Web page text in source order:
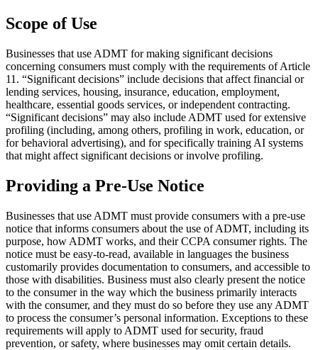
Scope of Use
Businesses that use ADMT for making significant decisions
concerning consumers must comply with the requirements of Article
11. “Significant decisions” include decisions that affect financial or
lending services, housing, insurance, education, employment,
healthcare, essential goods services, or independent contracting.
“Significant decisions” may also include ADMT used for extensive
profiling (including, among others, profiling in work, education, or
for behavioral advertising), and for specifically training AI systems
that might affect significant decisions or involve profiling.
Providing a Pre-Use Notice
Businesses that use ADMT must provide consumers with a pre-use
notice that informs consumers about the use of ADMT, including its
purpose, how ADMT works, and their CCPA consumer rights. The
notice must be easy-to-read, available in languages the business
customarily provides documentation to consumers, and accessible to
those with disabilities. Business must also clearly present the notice
to the consumer in the way which the business primarily interacts
with the consumer, and they must do so before they use any ADMT
to process the consumer’s personal information. Exceptions to these
requirements will apply to ADMT used for security, fraud
prevention, or safety, where businesses may omit certain details.